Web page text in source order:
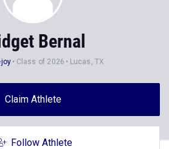
Bernal
Class of 2026 Lucas, TX
Claim Athlete
Follow Athlete